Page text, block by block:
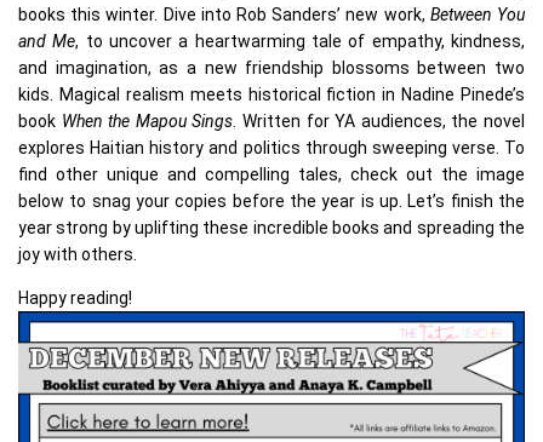
books this winter. Dive into Rob Sanders’ new work, Between You
and Me, to uncover a heartwarming tale of empathy, kindness,
and imagination, as a new friendship blossoms between two
kids. Magical realism meets historical fiction in Nadine Pinede’s
book When the Mapou Sings. Written for YA audiences, the novel
explores Haitian history and politics through sweeping verse. To
find other unique and compelling tales, check out the image
below to snag your copies before the year is up. Let’s finish the
year strong by uplifting these incredible books and spreading the
joy with others.
Happy reading!